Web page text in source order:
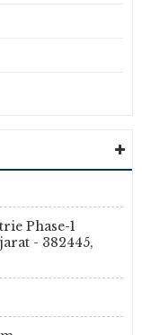
Phase-1
- 382445,